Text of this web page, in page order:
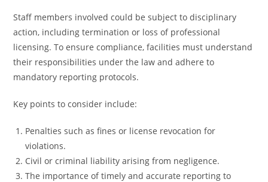
Staff members involved could be subject to disciplinary
action, including termination or loss of professional
licensing. To ensure compliance, facilities must understand
their responsibilities under the law and adhere to
mandatory reporting protocols.
Key points to consider include:
Penalties such as fines or license revocation for
violations.
Civil or criminal liability arising from negligence.
The importance of timely and accurate reporting to